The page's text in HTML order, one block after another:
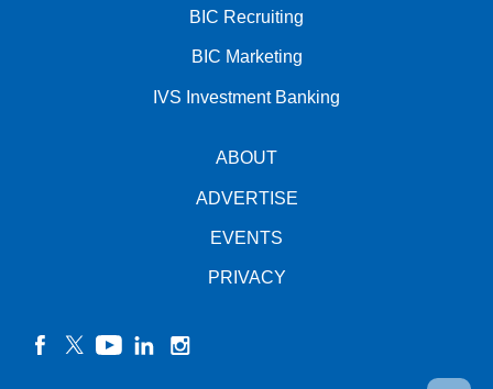
BIC Recruiting
BIC Marketing
IVS Investment Banking
ABOUT
ADVERTISE
EVENTS
PRIVACY